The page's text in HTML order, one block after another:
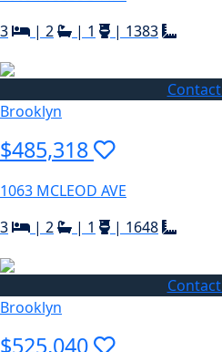
3
| 2 | 1 | 1383
Brooklyn
$485,318
1063 MCLEOD AVE
3
| 2 | 1 | 1648
Brooklyn
$525,040